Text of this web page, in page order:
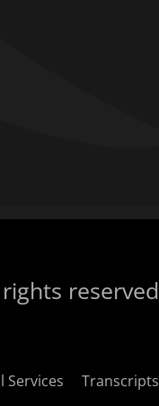
reserved
Services Transcripts